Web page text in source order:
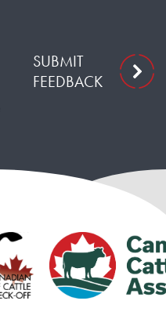
SUBMIT
FEEDBACK